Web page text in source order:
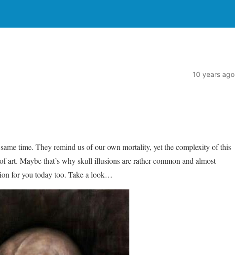
10 years ago
time. They remind us of our own mortality, yet the complexity of this
art. Maybe that’s why skull illusions are rather common and almost
for you today too. Take a look…